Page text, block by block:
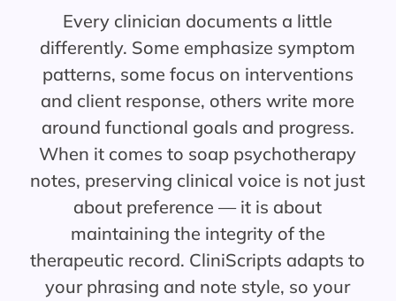
Every clinician documents a little
differently. Some emphasize symptom
patterns, some focus on interventions
and client response, others write more
around functional goals and progress.
When it comes to soap psychotherapy
notes, preserving clinical voice is not just
about preference — it is about
maintaining the integrity of the
therapeutic record. CliniScripts adapts to
your phrasing and note style, so your